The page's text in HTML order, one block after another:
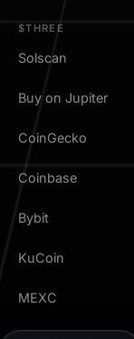
$THREE
Solscan
Buy on Jupiter
CoinGecko
Coinbase
Bybit
KuCoin
MEXC